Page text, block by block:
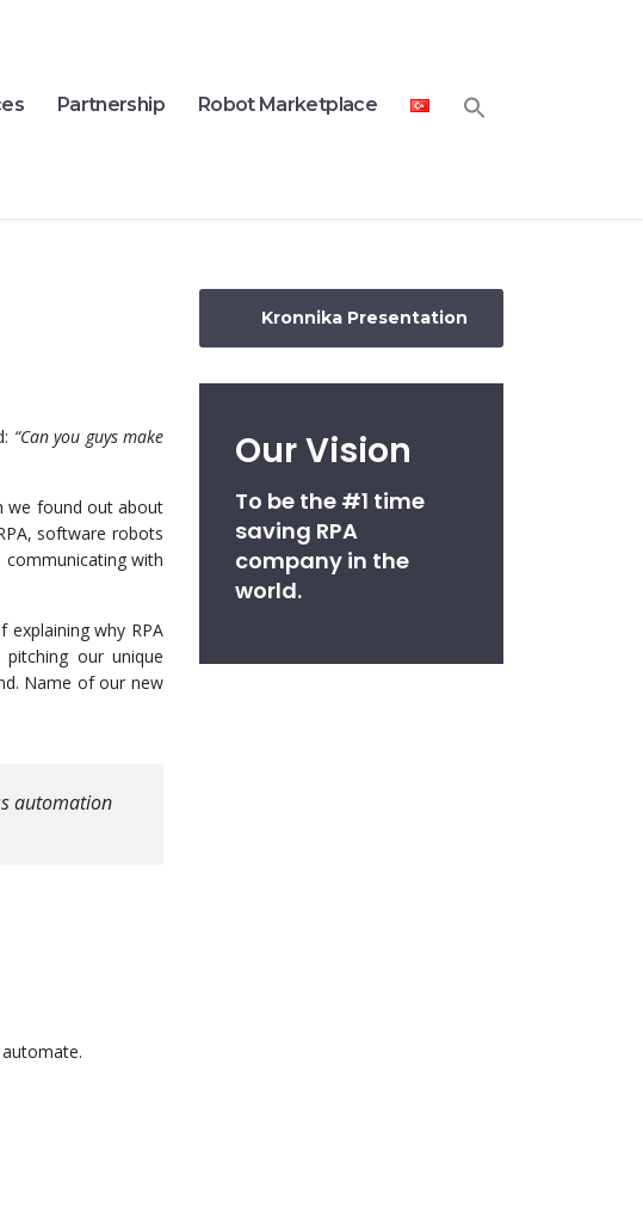
Partnership Robot Marketplace
“Can you guys make
we found out about
software robots
communicating with
why RPA
our unique
Name of our new
automation
Kronnika Presentation
Our Vision
To be the #1 time
saving RPA
company in the
world.